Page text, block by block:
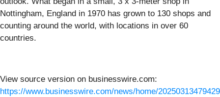
Nottingham, England in 1970 has grown to 130 shops and
counting around the world, with locations in over 60
countries.
View source version on businesswire.com:
https://www.businesswire.com/news/home/